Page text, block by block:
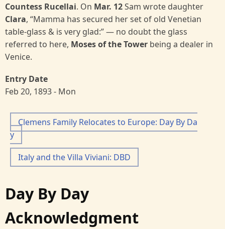
Countess Rucellai. On Mar. 12Sam wrote daughter
Clara, “Mamma has secured her set of old Venetian
table-glass & is very glad:” — no doubt the glass
referred to here, Moses of the Tower being a dealer in
Venice.
Entry Date
Feb 20, 1893 - Mon
Clemens Family Relocates to Europe: Day By Da
y
Italy and the Villa Viviani: DBD
Day By Day
Acknowledgment